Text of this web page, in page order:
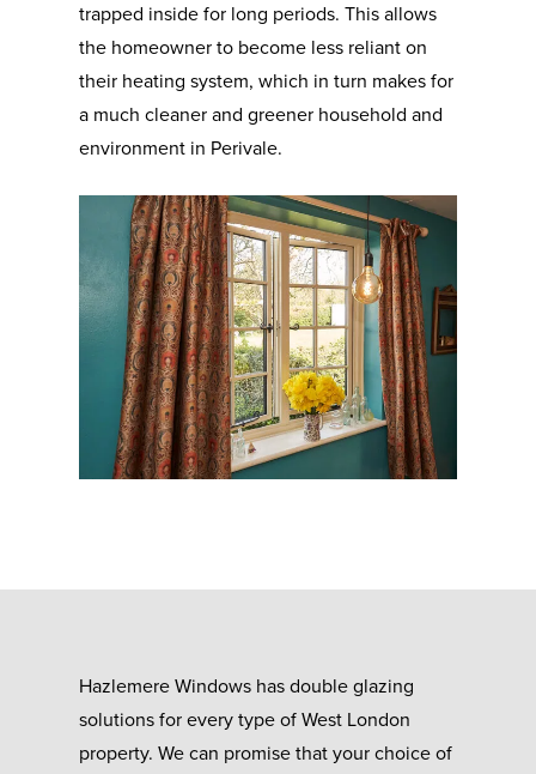
trapped inside for long periods. This allows
the homeowner to become less reliant on
their heating system, which in turn makes for
a much cleaner and greener household and
environment in Perivale.
Hazlemere Windows has double glazing
solutions for every type of West London
property. We can promise that your choice of